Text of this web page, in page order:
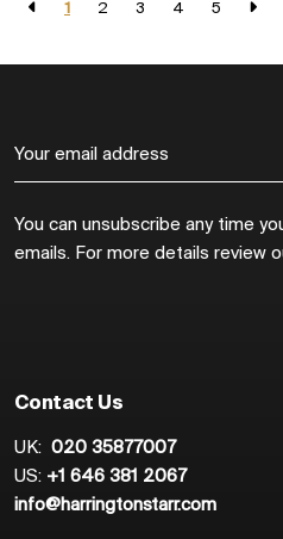
1 2 3 4 5
You can unsubscribe any time
emails. For more details review
Contact Us
UK: 020 35877007
US: +1 646 381 2067
info@harringtonstarr.com